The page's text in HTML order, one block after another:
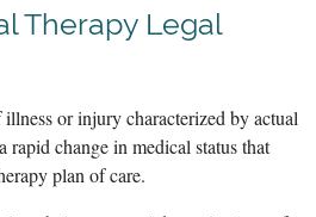
Therapy Legal
or injury characterized by actual
rapid change in medical status that
plan of care.